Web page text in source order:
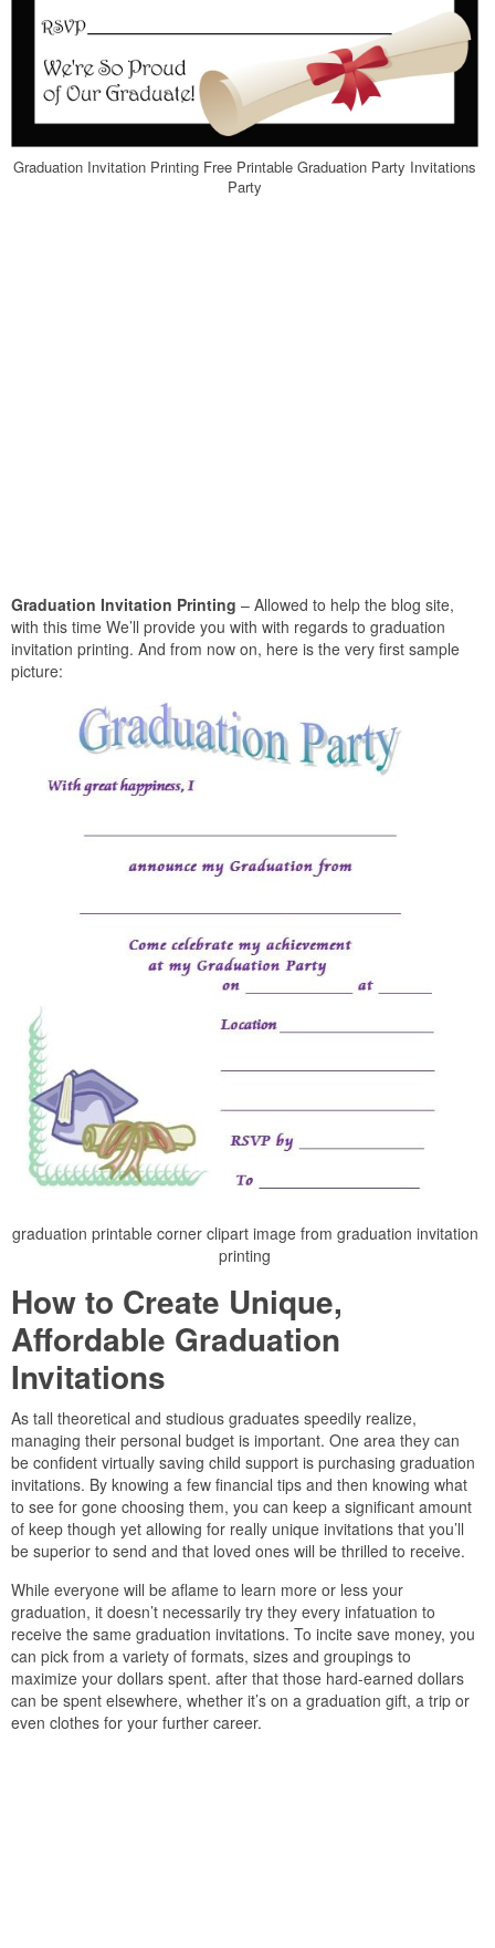
Graduation Invitation Printing Free Printable Graduation Party Invitations
Party
Graduation Invitation Printing – Allowed to help the blog site,
with this time We’ll provide you with with regards to graduation
invitation printing. And from now on, here is the very first sample
picture:
graduation printable corner clipart image from graduation invitation
printing
How to Create Unique,
Affordable Graduation
Invitations
As tall theoretical and studious graduates speedily realize,
managing their personal budget is important. One area they can
be confident virtually saving child support is purchasing graduation
invitations. By knowing a few financial tips and then knowing what
to see for gone choosing them, you can keep a significant amount
of keep though yet allowing for really unique invitations that you’ll
be superior to send and that loved ones will be thrilled to receive.
While everyone will be aflame to learn more or less your
graduation, it doesn’t necessarily try they every infatuation to
receive the same graduation invitations. To incite save money, you
can pick from a variety of formats, sizes and groupings to
maximize your dollars spent. after that those hard-earned dollars
can be spent elsewhere, whether it’s on a graduation gift, a trip or
even clothes for your further career.